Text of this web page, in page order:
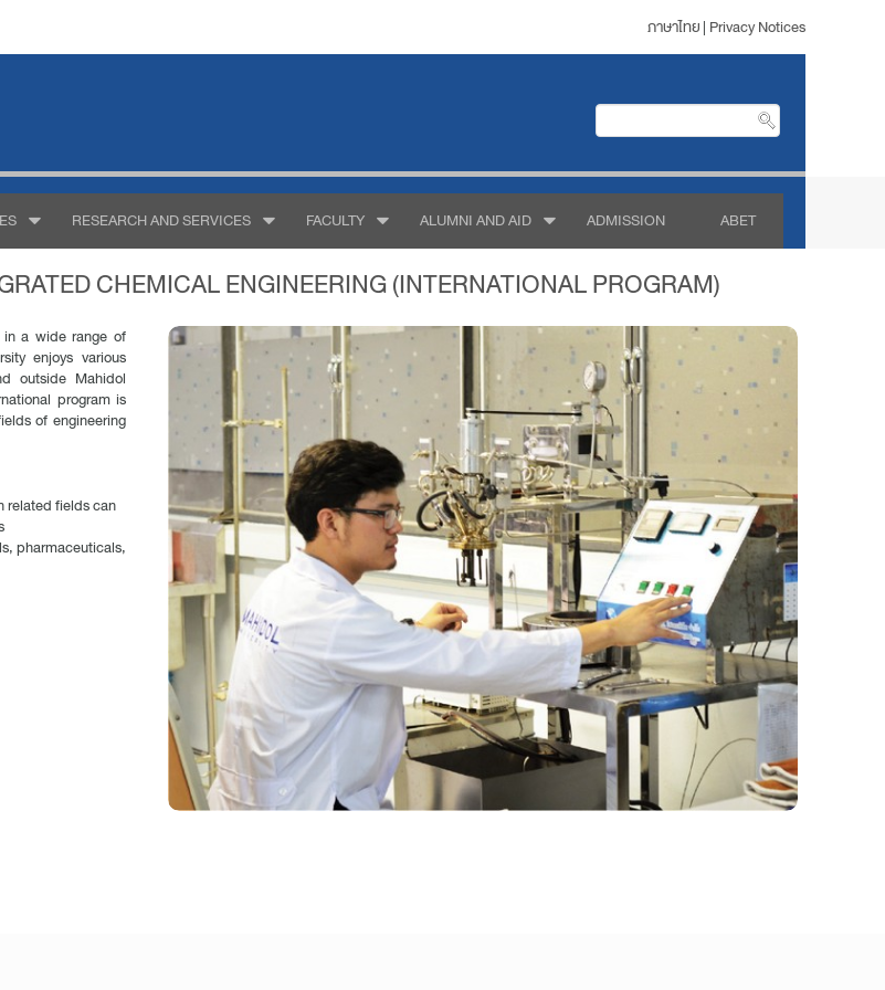
ภาษาไทย| Privacy Notices
RESEARCH AND SERVICES FACULTY ALUMNI AND AID ADMISSION ABET
CHEMICAL ENGINEERING (INTERNATIONAL PROGRAM)
in a wide range of
enjoys various
outside Mahidol
program is
of engineering
related fields can
pharmaceuticals,